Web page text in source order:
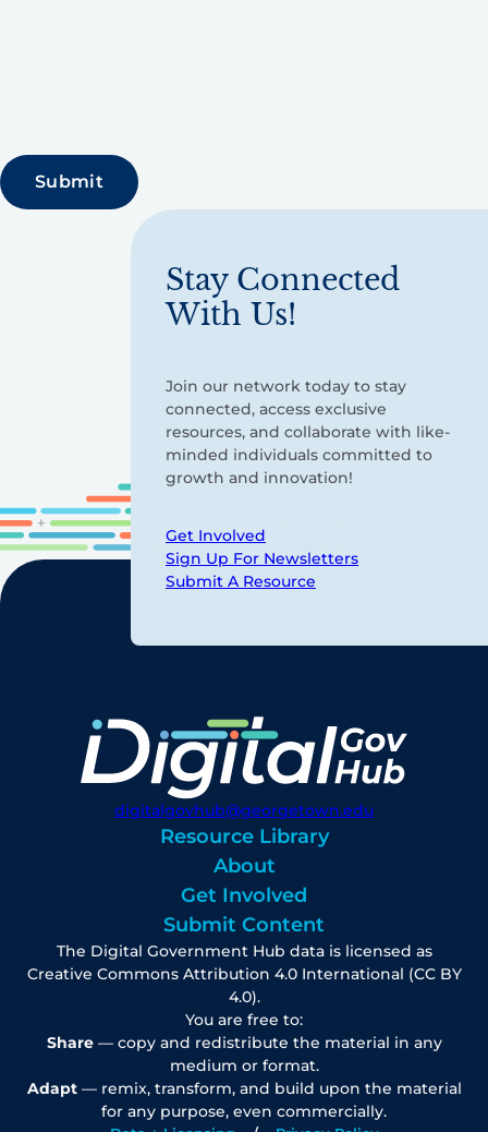
Stay Connected
With Us!
Join our network today to stay
connected, access exclusive
resources, and collaborate with like-
minded individuals committed to
growth and innovation!
Get Involved
Sign Up For Newsletters
Submit A Resource
digitalgovhub@georgetown.edu
Resource Library
About
Get Involved
Submit Content
The Digital Government Hub data is licensed as
Creative Commons Attribution 4.0 International (CC BY
4.0).
You are free to:
Share— copy and redistribute the material in any
medium or format.
Adapt— remix, transform, and build upon the material
for any purpose, even commercially.